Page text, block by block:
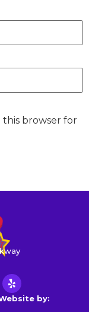
this browser for
by: